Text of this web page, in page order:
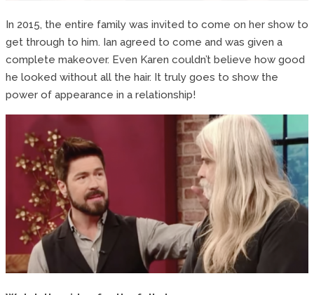
In 2015, the entire family was invited to come on her show to
get through to him. Ian agreed to come and was given a
complete makeover. Even Karen couldn’t believe how good
he looked without all the hair. It truly goes to show the
power of appearance in a relationship!